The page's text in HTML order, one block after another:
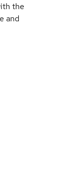
the
and